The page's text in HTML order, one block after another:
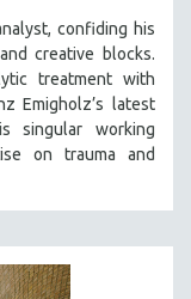
confiding his
creative blocks.
treatment with
Emigholz’s latest
singular working
on trauma and